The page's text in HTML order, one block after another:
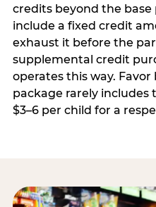
credits beyond the base
include a fixed credit
exhaust it before the
supplemental credit
operates this way.
package rarely includes
$3–6 per child for a